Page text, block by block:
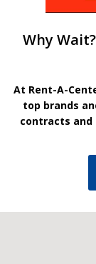
Why
At Rent-A-
top brands
contracts and